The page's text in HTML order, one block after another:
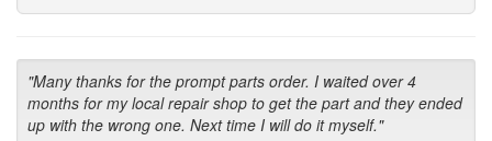
"Many thanks for the prompt parts order. I waited over 4
months for my local repair shop to get the part and they ended
up with the wrong one. Next time I will do it myself."